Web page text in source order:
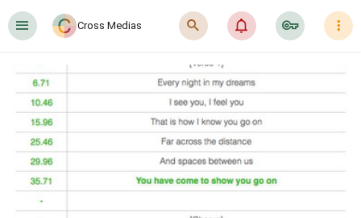
󰍜 Cross Medias 󰍉 󰂜 󰷖 󰇙